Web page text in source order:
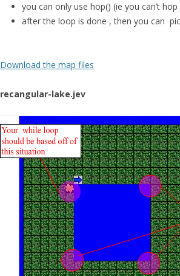
you can only use hop() (ie you can’t
after the loop is done , then you can
Download the map files
recangular-lake.jev